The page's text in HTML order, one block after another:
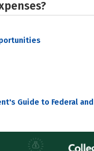
Guide to Federal and